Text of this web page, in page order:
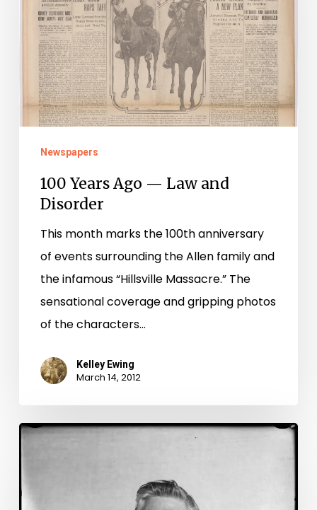
Law
and
Disorder
Newspapers
100 Years Ago — Law and
Disorder
This month marks the 100th anniversary
of events surrounding the Allen family and
the infamous “Hillsville Massacre.” The
sensational coverage and gripping photos
of the characters…
Kelley Ewing
March 14, 2012
Mug
Shot
Special